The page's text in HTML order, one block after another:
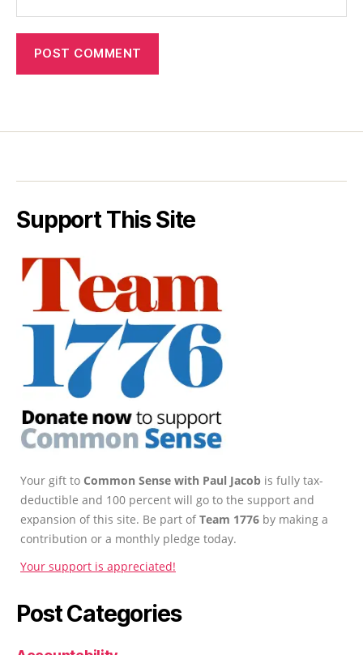
Support This Site
Your gift to Common Sense with Paul Jacob is fully tax-
deductible and 100 percent will go to the support and
expansion of this site. Be part ofTeam 1776 by making a
contribution or a monthly pledge today.
Your support is appreciated!
Post Categories